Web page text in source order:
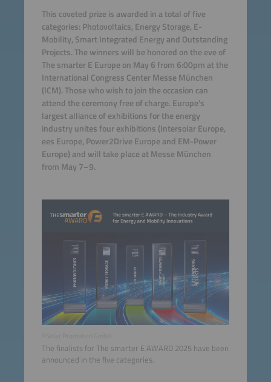
This coveted prize is awarded in a total of five
categories: Photovoltaics, Energy Storage, E-
Mobility, Smart Integrated Energy and Outstanding
Projects. The winners will be honored on the eve of
The smarter E Europe on May 6 from 6:00pm at the
International Congress Center Messe München
(ICM). Those who wish to join the occasion can
attend the ceremony free of charge. Europe’s
largest alliance of exhibitions for the energy
industry unites four exhibitions (Intersolar Europe,
ees Europe, Power2Drive Europe and EM-Power
Europe) and will take place at Messe München
from May 7–9.
The finalists for The smarter E AWARD 2025 have been
announced in the five categories.